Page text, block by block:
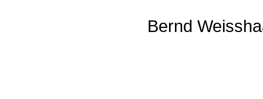
Bernd